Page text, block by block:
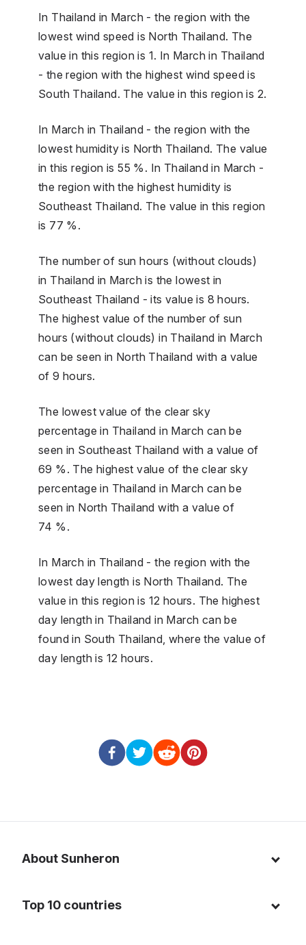
In Thailand in March - the region with the
lowest wind speed is North Thailand. The
value in this region is 1. In March in Thailand
- the region with the highest wind speed is
South Thailand. The value in this region is 2.
In March in Thailand - the region with the
lowest humidity is North Thailand. The value
in this region is 55 %. In Thailand in March -
the region with the highest humidity is
Southeast Thailand. The value in this region
is 77 %.
The number of sun hours (without clouds)
in Thailand in March is the lowest in
Southeast Thailand - its value is 8 hours.
The highest value of the number of sun
hours (without clouds) in Thailand in March
can be seen in North Thailand with a value
of 9 hours.
The lowest value of the clear sky
percentage in Thailand in March can be
seen in Southeast Thailand with a value of
69 %. The highest value of the clear sky
percentage in Thailand in March can be
seen in North Thailand with a value of
74 %.
In March in Thailand - the region with the
lowest day length is North Thailand. The
value in this region is 12 hours. The highest
day length in Thailand in March can be
found in South Thailand, where the value of
day length is 12 hours.
About Sunheron
Blog
Top 10 countries